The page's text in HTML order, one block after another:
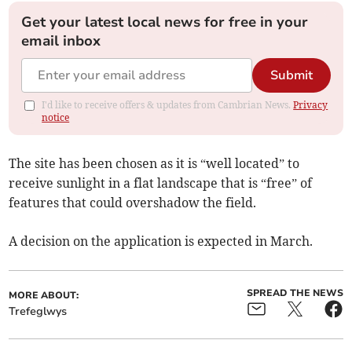
Get your latest local news for free in your
email inbox
Submit
I'd like to receive offers & updates from Cambrian News.Privacy
notice
The site has been chosen as it is “well located” to
receive sunlight in a flat landscape that is “free” of
features that could overshadow the field.
A decision on the application is expected in March.
MORE ABOUT:
Trefeglwys
SPREAD THE NEWS